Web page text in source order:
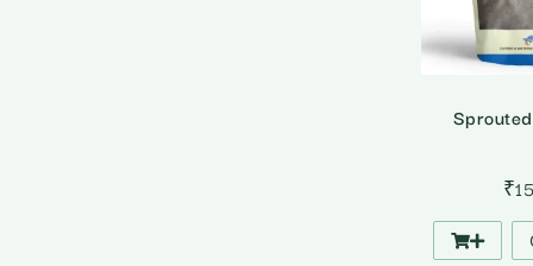
₹